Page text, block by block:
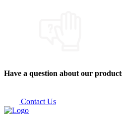
Have a question about our
Contact Us